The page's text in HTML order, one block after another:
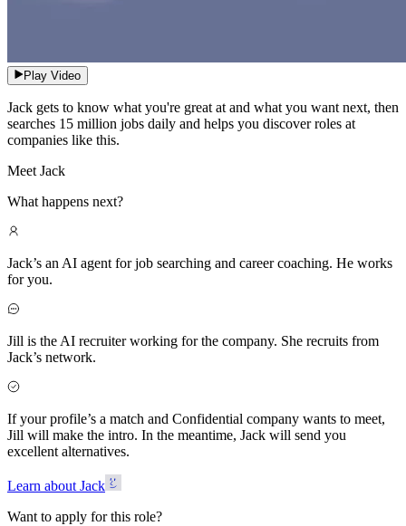
Play Video
Jack gets to know what you're great at and what you want next, then
searches 15 million jobs daily and helps you discover roles at
companies like this.
Meet Jack
What happens next?
Jack’s an AI agent for job searching and career coaching. He works
for you.
Jill is the AI recruiter working for the company. She recruits from
Jack’s network.
If your profile’s a match and Confidential company wants to meet,
Jill will make the intro. In the meantime, Jack will send you
excellent alternatives.
Learn about Jack
Want to apply for this role?